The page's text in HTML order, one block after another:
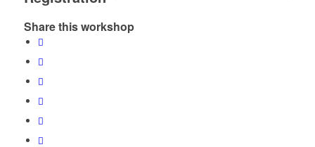
Share this workshop